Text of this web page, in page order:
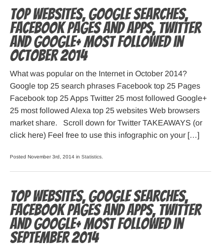
Top websites, Google searches,
Facebook pages and apps, Twitter
and Google+ most followed in
October 2014
What was popular on the Internet in October 2014?
Google top 25 search phrases Facebook top 25 Pages
Facebook top 25 Apps Twitter 25 most followed Google+
25 most followed Alexa top 25 websites Web browsers
market share. Scroll down for Twitter TAKEAWAYS (or
click here) Feel free to use this infographic on your […]
Posted November 3rd, 2014 in Statistics
Top websites, Google searches,
Facebook pages and apps, Twitter
and Google+ most followed in
September 2014